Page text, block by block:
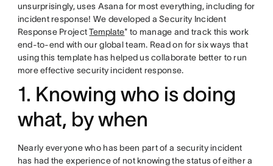
unsurprisingly, uses Asana for most everything, including for
incident response! We developed a Security Incident
Response ProjectTemplate* to manage and track this work
end-to-end with our global team. Read on for six ways that
using this template has helped us collaborate better to run
more effective security incident response.
1. Knowing who is doing
what, by when
Nearly everyone who has been part of a security incident
has had the experience of not knowing the status of either a